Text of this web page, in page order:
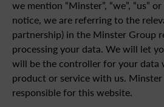
we mention “Minster”, “we”, “us”
notice, we are referring to the
partnership) in the Minster Group
processing your data. We will let
will be the controller for your data
product or service with us.
responsible for this website.